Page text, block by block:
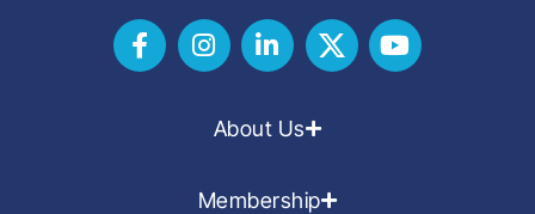
About Us
Membership